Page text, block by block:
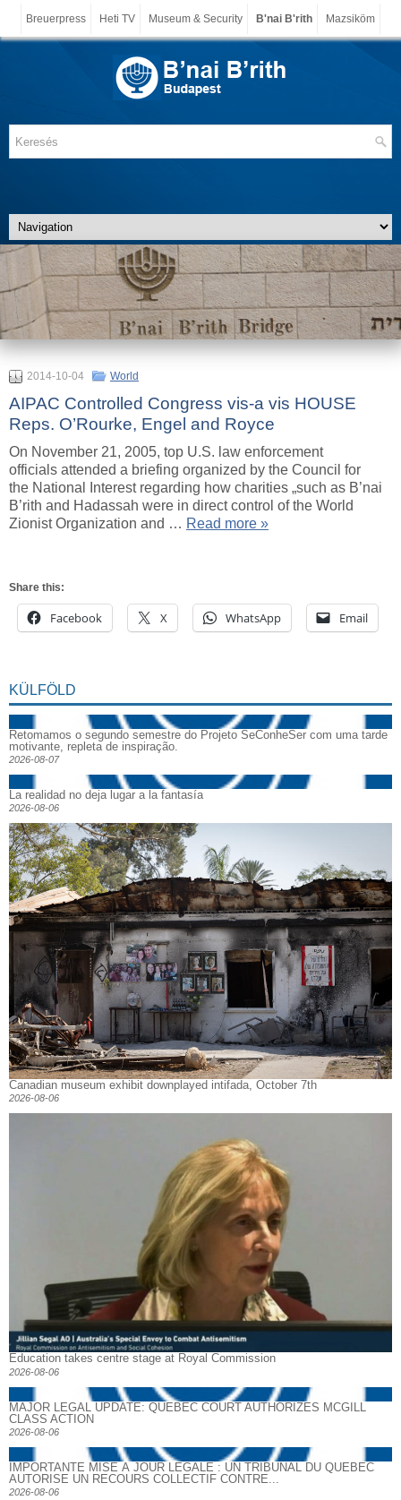
Breuerpress Heti TV Museum & Security B'nai B'rith Mazsiköm
2014-10-04 World
AIPAC Controlled Congress vis-a vis HOUSE
Reps. O’Rourke, Engel and Royce
On November 21, 2005, top U.S. law enforcement
officials attended a briefing organized by the Council for
the National Interest regarding how charities „such as B’nai
B’rith and Hadassah were in direct control of the World
Zionist Organization and … Read more »
Share this:
Facebook X WhatsApp Email
KÜLFÖLD
Retomamos o segundo semestre do Projeto SeConheSer com uma tarde
motivante, repleta de inspiração.
2026-08-07
La realidad no deja lugar a la fantasía
2026-08-06
Canadian museum exhibit downplayed intifada, October 7th
2026-08-06
Education takes centre stage at Royal Commission
2026-08-06
MAJOR LEGAL UPDATE: QUEBEC COURT AUTHORIZES MCGILL
CLASS ACTION
2026-08-06
IMPORTANTE MISE À JOUR LÉGALE : UN TRIBUNAL DU QUÉBEC
AUTORISE UN RECOURS COLLECTIF CONTRE...
2026-08-06